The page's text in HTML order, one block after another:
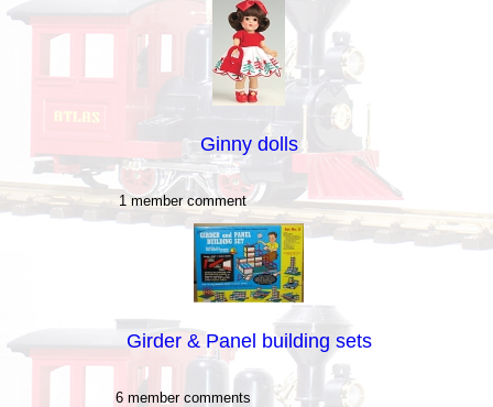
Ginny dolls
1 member comment
Girder & Panel building sets
6 member comments